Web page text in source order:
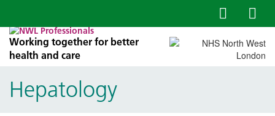
Working together for better
health and care
Hepatology